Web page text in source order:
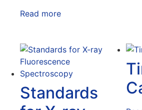
Read more
Standards